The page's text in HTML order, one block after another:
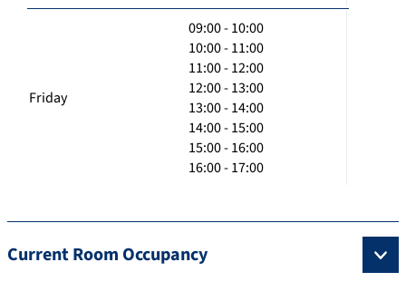
Friday
09:00 - 10:00
10:00 - 11:00
11:00 - 12:00
12:00 - 13:00
13:00 - 14:00
14:00 - 15:00
15:00 - 16:00
16:00 - 17:00
Current Room Occupancy